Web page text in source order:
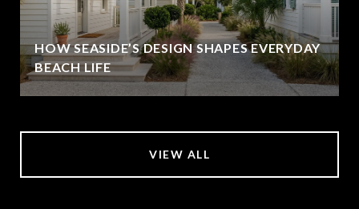
HOW SEASIDE’S DESIGN SHAPES EVERYDAY
BEACH LIFE
VIEW ALL